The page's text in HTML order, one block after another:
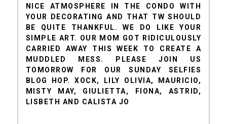
NICE ATMOSPHERE IN THE CONDO WITH
YOUR DECORATING AND THAT TW SHOULD
BE QUITE THANKFUL. WE DO LIKE YOUR
SIMPLE ART. OUR MOM GOT RIDICULOUSLY
CARRIED AWAY THIS WEEK TO CREATE A
MUDDLED MESS. PLEASE JOIN US
TOMORROW FOR OUR SUNDAY SELFIES
BLOG HOP. XOCK, LILY OLIVIA, MAURICIO,
MISTY MAY, GIULIETTA, FIONA, ASTRID,
LISBETH AND CALISTA JO